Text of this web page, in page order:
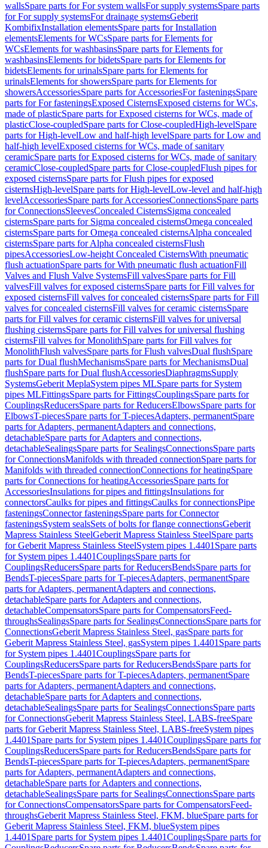
wallsSpare parts for For system wallsFor supply systemsSpare parts
for For supply systemsFor drainage systemsGeberit
KombifixInstallation elementsSpare parts for Installation
elementsElements for WCsSpare parts for Elements for
WCsElements for washbasinsSpare parts for Elements for
washbasinsElements for bidetsSpare parts for Elements for
bidetsElements for urinalsSpare parts for Elements for
urinalsElements for showersSpare parts for Elements for
showersAccessoriesSpare parts for AccessoriesFor fasteningsSpare
parts for For fasteningsExposed CisternsExposed cisterns for WCs,
made of plasticSpare parts for Exposed cisterns for WCs, made of
plasticClose-coupledSpare parts for Close-coupledHigh-levelSpare
parts for High-levelLow and half-high levelSpare parts for Low and
half-high levelExposed cisterns for WCs, made of sanitary
ceramicSpare parts for Exposed cisterns for WCs, made of sanitary
ceramicClose-coupledSpare parts for Close-coupledFlush pipes for
exposed cisternsSpare parts for Flush pipes for exposed
cisternsHigh-levelSpare parts for High-levelLow-level and half-high
levelAccessoriesSpare parts for AccessoriesConnectionsSpare parts
for ConnectionsSleevesConcealed CisternsSigma concealed
cisternsSpare parts for Sigma concealed cisternsOmega concealed
cisternsSpare parts for Omega concealed cisternsAlpha concealed
cisternsSpare parts for Alpha concealed cisternsFlush
pipesAccessoriesLow-height Concealed CisternsWith pneumatic
flush actuationSpare parts for With pneumatic flush actuationFill
Valves and Flush Valve SystemsFill valvesSpare parts for Fill
valvesFill valves for exposed cisternsSpare parts for Fill valves for
exposed cisternsFill valves for concealed cisternsSpare parts for Fill
valves for concealed cisternsFill valves for ceramic cisternsSpare
parts for Fill valves for ceramic cisternsFill valves for universal
flushing cisternsSpare parts for Fill valves for universal flushing
cisternsFill valves for MonolithSpare parts for Fill valves for
MonolithFlush valvesSpare parts for Flush valvesDual flushSpare
parts for Dual flushMechanismsSpare parts for MechanismsDual
flushSpare parts for Dual flushAccessoriesDiaphragmsSupply
SystemsGeberit MeplaSystem pipes MLSpare parts for System
pipes MLFittingsSpare parts for FittingsCouplingsSpare parts for
CouplingsReducersSpare parts for ReducersElbowsSpare parts for
ElbowsT-piecesSpare parts for T-piecesAdapters, permanentSpare
parts for Adapters, permanentAdapters and connections,
detachableSpare parts for Adapters and connections,
detachableSealingsSpare parts for SealingsConnectionsSpare parts
for ConnectionsManifolds with threaded connectionSpare parts for
Manifolds with threaded connectionConnections for heatingSpare
parts for Connections for heatingAccessoriesSpare parts for
AccessoriesInsulations for pipes and fittingsInsulations for
connectorsCaulks for pipes and fittingsCaulks for connectionsPipe
fasteningsConnector fasteningsSpare parts for Connector
fasteningsSystem sealsSets of bolts for flange connectionsGeberit
Mapress Stainless SteelGeberit Mapress Stainless SteelSpare parts
for Geberit Mapress Stainless SteelSystem pipes 1.4401 Spare parts
for System pipes 1.4401CouplingsSpare parts for
CouplingsReducersSpare parts for ReducersBendsSpare parts for
BendsT-piecesSpare parts for T-piecesAdapters, permanentSpare
parts for Adapters, permanentAdapters and connections,
detachableSpare parts for Adapters and connections,
detachableCompensatorsSpare parts for CompensatorsFeed-
throughsSealingsSpare parts for SealingsConnectionsSpare parts for
ConnectionsGeberit Mapress Stainless Steel, gasSpare parts for
Geberit Mapress Stainless Steel, gasSystem pipes 1.4401 Spare parts
for System pipes 1.4401CouplingsSpare parts for
CouplingsReducersSpare parts for ReducersBendsSpare parts for
BendsT-piecesSpare parts for T-piecesAdapters, permanentSpare
parts for Adapters, permanentAdapters and connections,
detachableSpare parts for Adapters and connections,
detachableSealingsSpare parts for SealingsConnectionsSpare parts
for ConnectionsGeberit Mapress Stainless Steel, LABS-freeSpare
parts for Geberit Mapress Stainless Steel, LABS-freeSystem pipes
1.4401 Spare parts for System pipes 1.4401CouplingsSpare parts for
CouplingsReducersSpare parts for ReducersBendsSpare parts for
BendsT-piecesSpare parts for T-piecesAdapters, permanentSpare
parts for Adapters, permanentAdapters and connections,
detachableSpare parts for Adapters and connections,
detachableSealingsSpare parts for SealingsConnectionsSpare parts
for ConnectionsCompensatorsSpare parts for CompensatorsFeed-
throughsGeberit Mapress Stainless Steel, FKM, blueSpare parts for
Geberit Mapress Stainless Steel, FKM, blueSystem pipes
1.4401 Spare parts for System pipes 1.4401CouplingsSpare parts for